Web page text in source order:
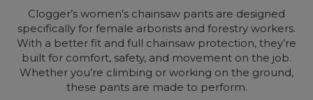
Clogger’s women’s chainsaw pants are designed
specifically for female arborists and forestry workers.
With a better fit and full chainsaw protection, they’re
built for comfort, safety, and movement on the job.
Whether you’re climbing or working on the ground,
these pants are made to perform.